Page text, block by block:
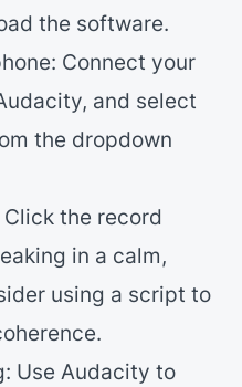
the software.
Connect your
and select
the dropdown
Click the record
in a calm,
using a script to
Use Audacity to